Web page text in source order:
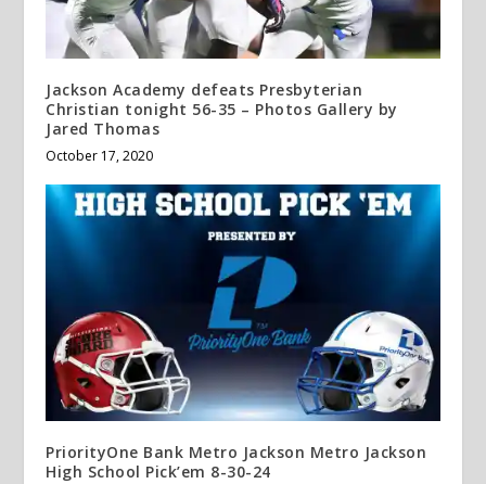
Jackson Academy defeats Presbyterian
Christian tonight 56-35 – Photos Gallery by
Jared Thomas
October 17, 2020
PriorityOne Bank Metro Jackson Metro Jackson
High School Pick’em 8-30-24